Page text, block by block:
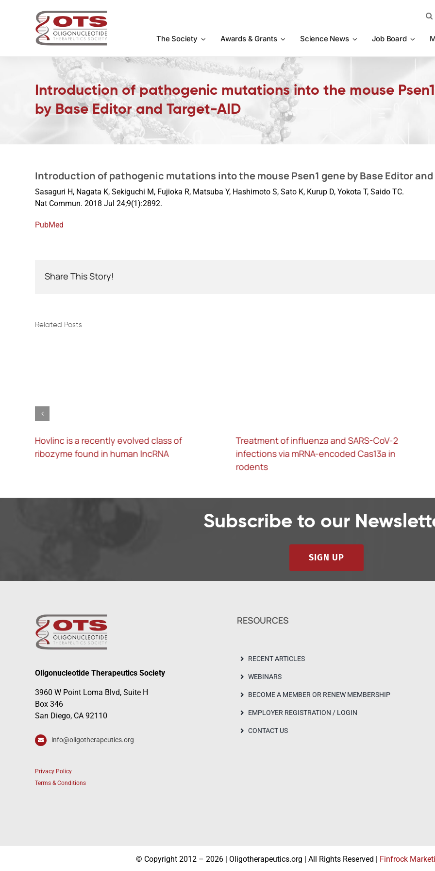
The Society
Awards & Grants Science News Job Board
Introduction of pathogenic mutations into the mouse
by Base Editor and Target-AID
Introduction of pathogenic mutations into the mouse Psen1 gene by Base Editor and
Sasaguri H, Nagata K, Sekiguchi M, Fujioka R, Matsuba Y, Hashimoto S, Sato K, Kurup D, Yokota T, Saido TC.
Nat Commun. 2018 Jul 24;9(1):2892.
PubMed
Share This Story!
Related Posts
Hovlinc is a recently evolved class of
ribozyme found in human lncRNA
Treatment of influenza and SARS-CoV-2
infections via mRNA-encoded Cas13a in
rodents
Subscribe to our
SIGN UP
Oligonucleotide Therapeutics Society
3960 W Point Loma Blvd, Suite H
Box 346
San Diego, CA 92110
info@oligotherapeutics.org
Privacy Policy
Terms & Conditions
RESOURCES
RECENT ARTICLES
WEBINARS
BECOME A MEMBER OR RENEW MEMBERSHIP
EMPLOYER REGISTRATION / LOGIN
CONTACT US
© Copyright 2012 – 2026 | Oligotherapeutics.org | All Rights Reserved | Finfrock